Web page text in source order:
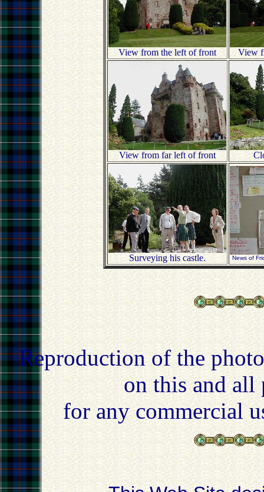
View from the left of front View
View from far left of front
Surveying his castle. News of
Reproduction of the
on this and all
for any commercial